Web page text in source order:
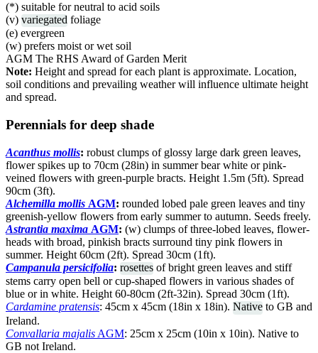
(*) suitable for neutral to acid soils
(v) variegated foliage
(e) evergreen
(w) prefers moist or wet soil
AGM The RHS Award of Garden Merit
Note: Height and spread for each plant is approximate. Location,
soil conditions and prevailing weather will influence ultimate height
and spread.
Perennials for deep shade
Acanthus mollis: robust clumps of glossy large dark green leaves,
flower spikes up to 70cm (28in) in summer bear white or pink-
veined flowers with green-purple bracts. Height 1.5m (5ft). Spread
90cm (3ft).
Alchemilla mollis AGM: rounded lobed pale green leaves and tiny
greenish-yellow flowers from early summer to autumn. Seeds freely.
Astrantia maxima AGM: (w) clumps of three-lobed leaves, flower-
heads with broad, pinkish bracts surround tiny pink flowers in
summer. Height 60cm (2ft). Spread 30cm (1ft).
Campanula persicifolia: rosettes of bright green leaves and stiff
stems carry open bell or cup-shaped flowers in various shades of
blue or in white. Height 60-80cm (2ft-32in). Spread 30cm (1ft).
Cardamine pratensis: 45cm x 45cm (18in x 18in). Native to GB and
Ireland.
Convallaria majalis AGM: 25cm x 25cm (10in x 10in). Native to
GB not Ireland.